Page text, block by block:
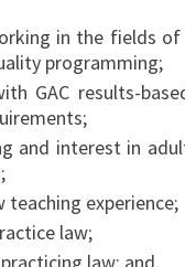
in the fields
programming;
GAC results-
and interest in
teaching experience;
law;